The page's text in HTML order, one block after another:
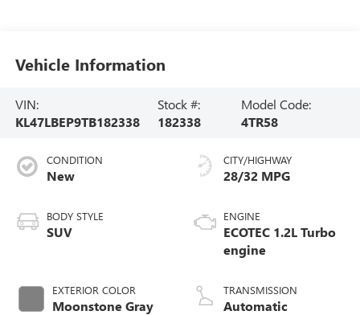
Vehicle Information
VIN:
KL47LBEP9TB182338
Stock #:
182338
Model Code:
4TR58
CONDITION
New
BODY STYLE
SUV
EXTERIOR COLOR
Moonstone Gray
CITY/HIGHWAY
28/32 MPG
ENGINE
ECOTEC 1.2L Turbo
engine
TRANSMISSION
Automatic